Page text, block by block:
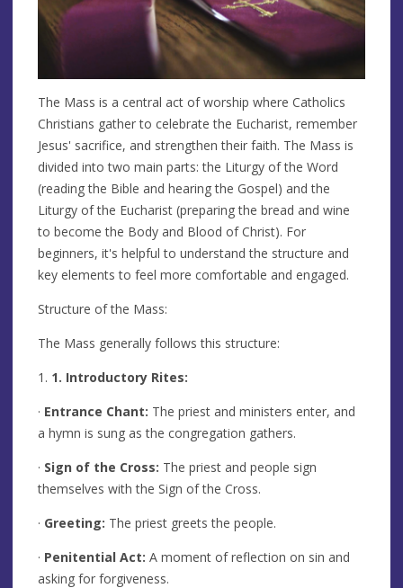
The Mass is a central act of worship where Catholics
Christians gather to celebrate the Eucharist, remember
Jesus' sacrifice, and strengthen their faith. The Mass is
divided into two main parts: the Liturgy of the Word
(reading the Bible and hearing the Gospel) and the
Liturgy of the Eucharist (preparing the bread and wine
to become the Body and Blood of Christ). For
beginners, it's helpful to understand the structure and
key elements to feel more comfortable and engaged.
Structure of the Mass:
The Mass generally follows this structure:
1. 1. Introductory Rites:
· Entrance Chant: The priest and ministers enter, and
a hymn is sung as the congregation gathers.
· Sign of the Cross: The priest and people sign
themselves with the Sign of the Cross.
· Greeting: The priest greets the people.
· Penitential Act: A moment of reflection on sin and
asking for forgiveness.